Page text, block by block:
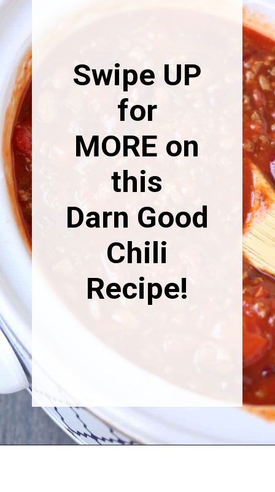
Swipe UP
for
MORE on
this
Darn Good
Chili
Recipe!